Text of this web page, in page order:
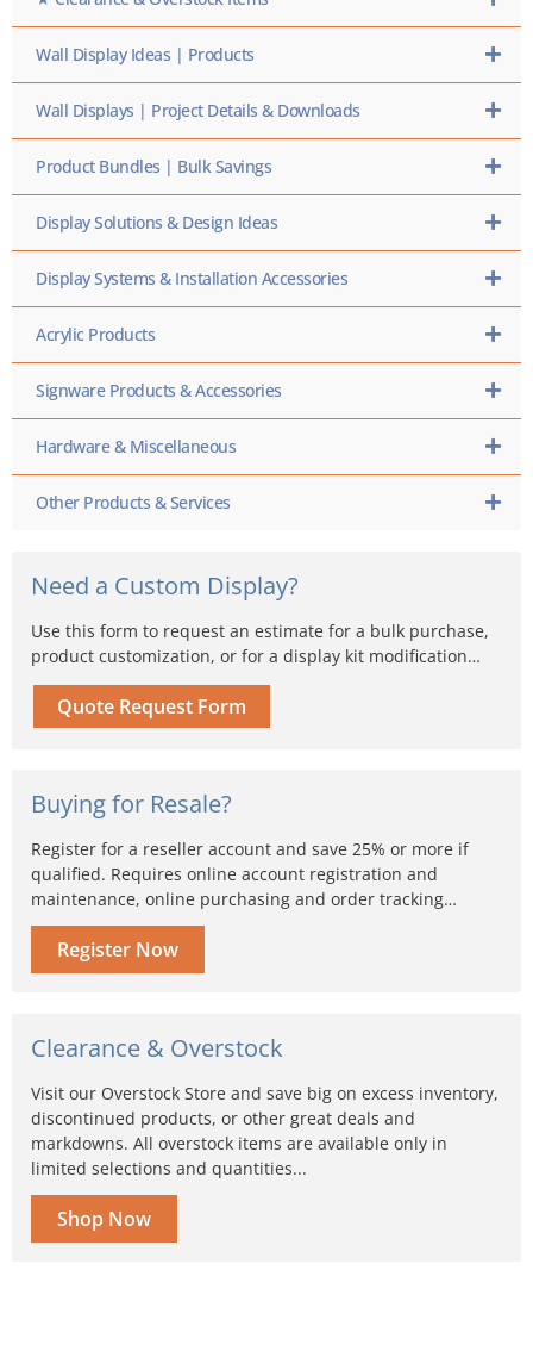
Wall Display Ideas | Products
Wall Displays | Project Details & Downloads
Product Bundles | Bulk Savings
Display Solutions & Design Ideas
Display Systems & Installation Accessories
Acrylic Products
Signware Products & Accessories
Hardware & Miscellaneous
Other Products & Services
Need a Custom Display?
Use this form to request an estimate for a bulk purchase,
product customization, or for a display kit modification…
Quote Request Form
Buying for Resale?
Register for a reseller account and save 25% or more if
qualified. Requires online account registration and
maintenance, online purchasing and order tracking…
Register Now
Clearance & Overstock
Visit our Overstock Store and save big on excess inventory,
discontinued products, or other great deals and
markdowns. All overstock items are available only in
limited selections and quantities...
Shop Now